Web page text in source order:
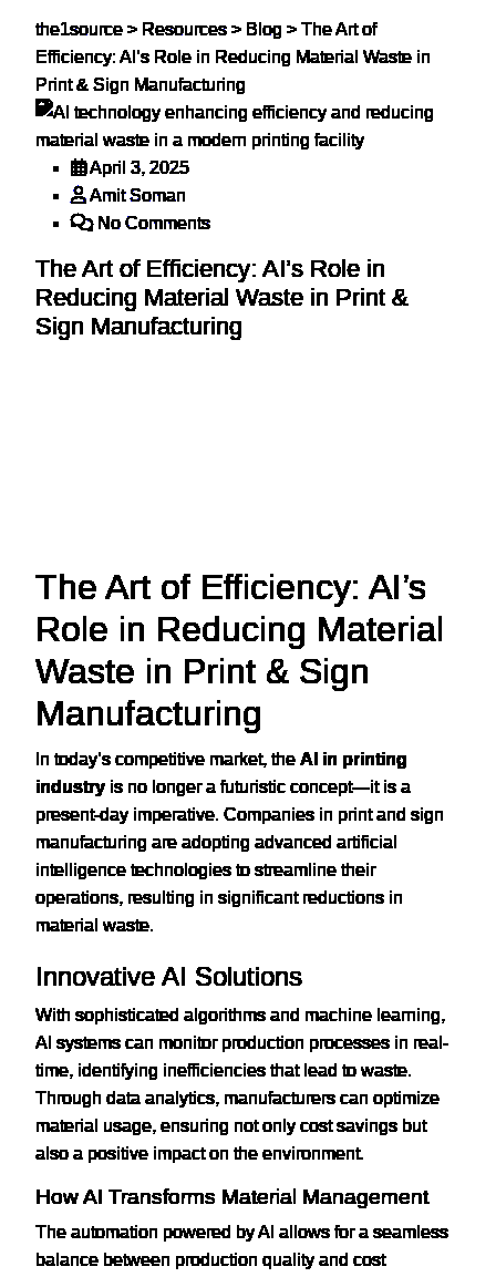
the1source > Resources > Blog > The Art of
Efficiency: AI’s Role in Reducing Material Waste in
Print & Sign Manufacturing
April 3, 2025
Amit Soman
No Comments
The Art of Efficiency: AI’s Role in
Reducing Material Waste in Print &
Sign Manufacturing
The Art of Efficiency: AI’s
Role in Reducing Material
Waste in Print & Sign
Manufacturing
In today’s competitive market, the AI in printing
industry is no longer a futuristic concept—it is a
present-day imperative. Companies in print and sign
manufacturing are adopting advanced artificial
intelligence technologies to streamline their
operations, resulting in significant reductions in
material waste.
Innovative AI Solutions
With sophisticated algorithms and machine learning,
AI systems can monitor production processes in real-
time, identifying inefficiencies that lead to waste.
Through data analytics, manufacturers can optimize
material usage, ensuring not only cost savings but
also a positive impact on the environment.
How AI Transforms Material Management
The automation powered by AI allows for a seamless
balance between production quality and cost